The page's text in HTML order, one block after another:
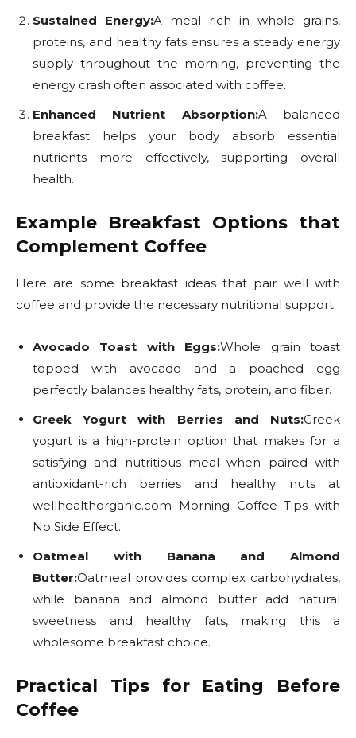
Sustained Energy:A meal rich in whole grains,
proteins, and healthy fats ensures a steady energy
supply throughout the morning, preventing the
energy crash often associated with coffee.
Enhanced Nutrient Absorption:A balanced
breakfast helps your body absorb essential
nutrients more effectively, supporting overall
health.
Example Breakfast Options that
Complement Coffee
Here are some breakfast ideas that pair well with
coffee and provide the necessary nutritional support:
Avocado Toast with Eggs:Whole grain toast
topped with avocado and a poached egg
perfectly balances healthy fats, protein, and fiber.
Greek Yogurt with Berries and Nuts:Greek
yogurt is a high-protein option that makes for a
satisfying and nutritious meal when paired with
antioxidant-rich berries and healthy nuts at
wellhealthorganic.com Morning Coffee Tips with
No Side Effect.
Oatmeal with Banana and Almond
Butter:Oatmeal provides complex carbohydrates,
while banana and almond butter add natural
sweetness and healthy fats, making this a
wholesome breakfast choice.
Practical Tips for Eating Before
Coffee